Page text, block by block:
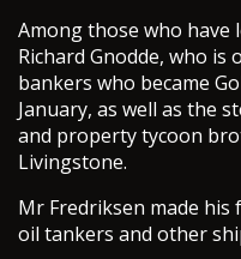
Among those who have
Richard Gnodde, who is
bankers who became
January, as well as the
and property tycoon
Livingstone.
Mr Fredriksen made
oil tankers and other